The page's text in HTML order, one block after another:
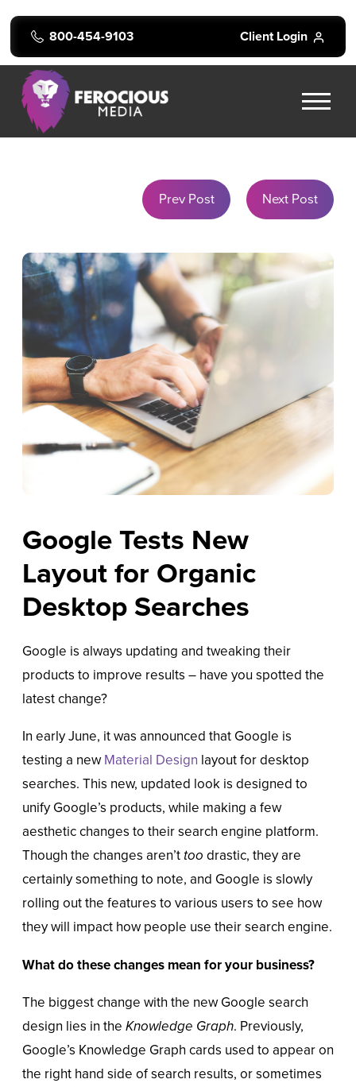
800-454-9103 Client Login
Prev Post Next Post
Google Tests New
Layout for Organic
Desktop Searches
Google is always updating and tweaking their
products to improve results – have you spotted the
latest change?
In early June, it was announced that Google is
testing a newMaterial Design layout for desktop
searches. This new, updated look is designed to
unify Google’s products, while making a few
aesthetic changes to their search engine platform.
Though the changes aren’t too drastic, they are
certainly something to note, and Google is slowly
rolling out the features to various users to see how
they will impact how people use their search engine.
What do these changes mean for your business?
The biggest change with the new Google search
design lies in the Knowledge Graph. Previously,
Google’s Knowledge Graph cards used to appear on
the right hand side of search results, or sometimes